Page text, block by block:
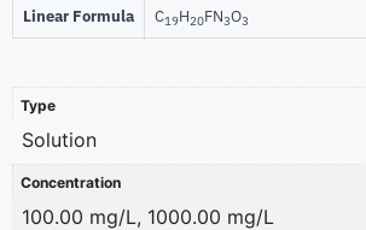
Linear Formula C19H20FN3O3
Type
Solution
Concentration
100.00 mg/L, 1000.00 mg/L